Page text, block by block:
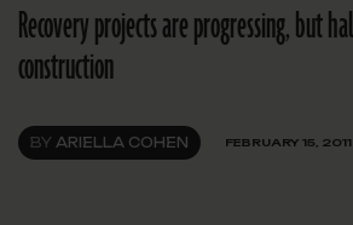
Recovery projects are progressing, but
construction
BY ARIELLA COHEN FEBRUARY 15, 2011